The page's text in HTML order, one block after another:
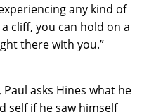
any kind of
cliff, you can hold on a
there with you.”
asks Hines what he
self if he saw himself